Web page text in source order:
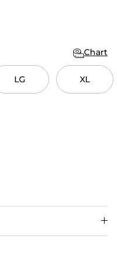
Chart
LG XL